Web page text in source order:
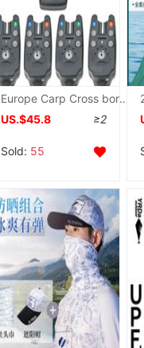
Europe Carp Cross border Jing Yi Electronics Go fishing Alarm JY-19 Night fishing factory wholesale OEM
US.$45.8
≥2
Sold: 55